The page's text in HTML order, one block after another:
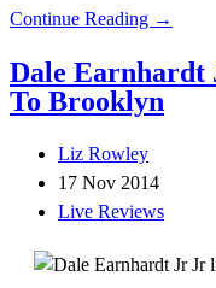
Continue Reading →
Dale Earnhardt
To Brooklyn
Liz Rowley
17 Nov 2014
Live Reviews